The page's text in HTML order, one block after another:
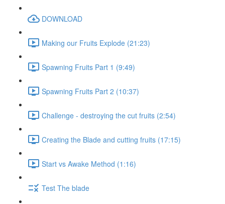
DOWNLOAD
Making our Fruits Explode (21:23)
Spawning Fruits Part 1 (9:49)
Spawning Fruits Part 2 (10:37)
Challenge - destroying the cut fruits (2:54)
Creating the Blade and cutting fruits (17:15)
Start vs Awake Method (1:16)
Test The blade